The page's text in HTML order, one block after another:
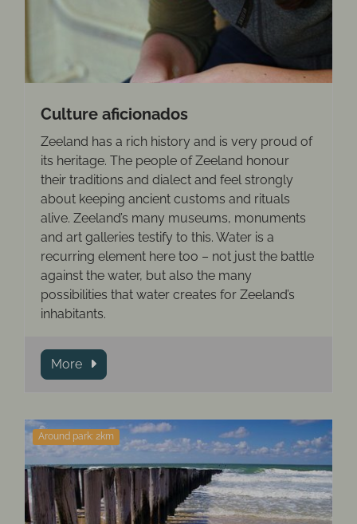
Culture aficionados
Zeeland has a rich history and is very proud of
its heritage. The people of Zeeland honour
their traditions and dialect and feel strongly
about keeping ancient customs and rituals
alive. Zeeland’s many museums, monuments
and art galleries testify to this. Water is a
recurring element here too – not just the battle
against the water, but also the many
possibilities that water creates for Zeeland’s
inhabitants.
More
Around park: 2km